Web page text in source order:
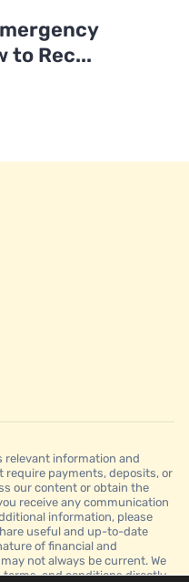
to Rec...
relevant information and
require payments, deposits, or
our content or obtain the
receive any communication
information, please
useful and up-to-date
of financial and
not always be current. We
and conditions directly